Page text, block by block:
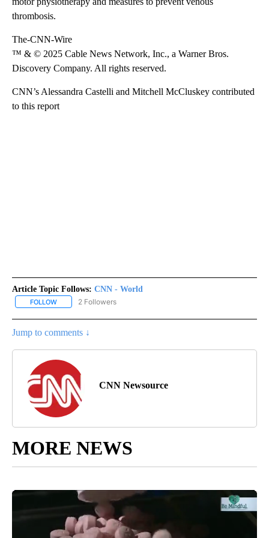
thrombosis.
The-CNN-Wire
™ & © 2025 Cable News Network, Inc., a Warner Bros.
Discovery Company. All rights reserved.
CNN’s Alessandra Castelli and Mitchell McCluskey contributed
to this report
Article Topic Follows: CNN - World
FOLLOW FOLLOW "CNN - WORLD" TO RECEIVE NOTIFICATIONS ABOUT
2 Followers
Jump to comments ↓
CNN Newsource
MORE NEWS